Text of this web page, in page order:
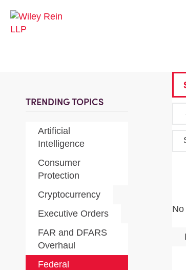
TRENDING TOPICS
Artificial
Intelligence
Consumer
Protection
Cryptocurrency
Executive Orders
FAR and DFARS
Overhaul
Federal